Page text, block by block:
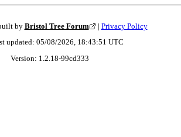
by Bristol Tree Forum | Privacy Policy
updated: 05/08/2026, 18:43:51 UTC
Version: 1.2.18-99cd333